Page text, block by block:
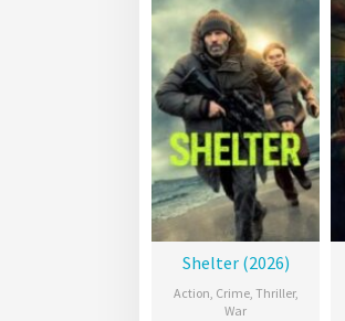
Shelter (2026)
Action, Crime, Thriller,
War